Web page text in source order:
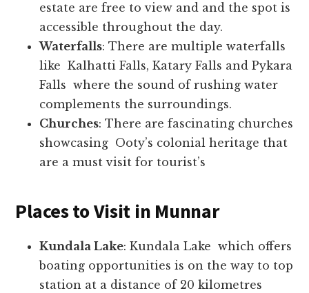
estate are free to view and and the spot is
accessible throughout the day.
Waterfalls: There are multiple waterfalls
like Kalhatti Falls, Katary Falls and Pykara
Falls where the sound of rushing water
complements the surroundings.
Churches: There are fascinating churches
showcasing Ooty’s colonial heritage that
are a must visit for tourist’s
Places to Visit in Munnar
Kundala Lake: Kundala Lake which offers
boating opportunities is on the way to top
station at a distance of 20 kilometres